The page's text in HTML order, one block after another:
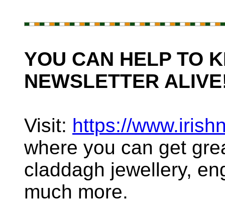
YOU CAN HELP TO
NEWSLETTER
Visit: https://
where you can get
claddagh jewellery,
much more.